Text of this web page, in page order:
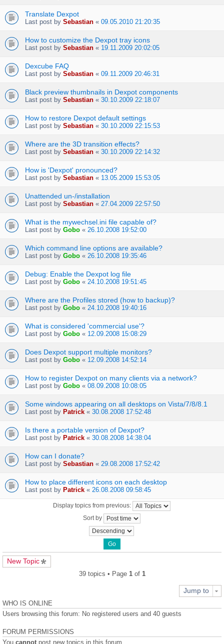
Translate Dexpot
Last post by Sebastian « 09.05.2010 21:20:35
How to customize the Dexpot tray icons
Last post by Sebastian « 19.11.2009 20:02:05
Dexcube FAQ
Last post by Sebastian « 09.11.2009 20:46:31
Black preview thumbnails in Dexpot components
Last post by Sebastian « 30.10.2009 22:18:07
How to restore Dexpot default settings
Last post by Sebastian « 30.10.2009 22:15:53
Where are the 3D transition effects?
Last post by Sebastian « 30.10.2009 22:14:32
How is 'Dexpot' pronounced?
Last post by Sebastian « 13.05.2009 15:53:05
Unattended un-/installation
Last post by Sebastian « 27.04.2009 22:57:50
What is the mywechsel.ini file capable of?
Last post by Gobo « 26.10.2008 19:52:00
Which command line options are available?
Last post by Gobo « 26.10.2008 19:35:46
Debug: Enable the Dexpot log file
Last post by Gobo « 24.10.2008 19:51:45
Where are the Profiles stored (how to backup)?
Last post by Gobo « 24.10.2008 19:40:16
What is considered 'commercial use'?
Last post by Gobo « 12.09.2008 15:08:29
Does Dexpot support multiple monitors?
Last post by Gobo « 12.09.2008 14:52:14
How to register Dexpot on many clients via a network?
Last post by Gobo « 08.09.2008 10:08:05
Some windows appearing on all desktops on Vista/7/8/8.1
Last post by Patrick « 30.08.2008 17:52:48
Is there a portable version of Dexpot?
Last post by Patrick « 30.08.2008 14:38:04
How can I donate?
Last post by Sebastian « 29.08.2008 17:52:42
How to place different icons on each desktop
Last post by Patrick « 26.08.2008 09:58:45
Display topics from previous:
Sort by
New Topic
39 topics • Page 1of 1
Jump to
WHO IS ONLINE
Users browsing this forum: No registered users and 40 guests
FORUM PERMISSIONS
You cannot post new topics in this forum